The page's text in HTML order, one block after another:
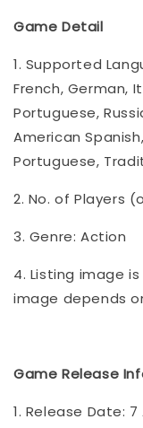
Game Detail
1. Supported
French, German,
Portuguese,
American
Portuguese,
2. No. of Players
3. Genre: Action
4. Listing image
image depends
Game Release
1. Release Date: 7